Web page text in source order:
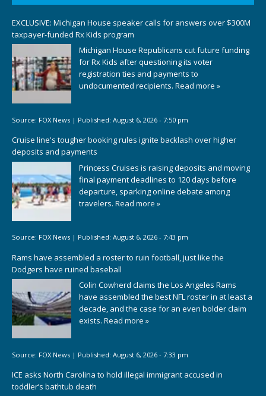
EXCLUSIVE: Michigan House speaker calls for answers over $300M
taxpayer-funded Rx Kids program
Michigan House Republicans cut future funding
for Rx Kids after questioning its voter
registration ties and payments to
undocumented recipients. Read more »
Source: FOX News | Published: August 6, 2026 - 7:50 pm
Cruise line's tougher booking rules ignite backlash over higher
deposits and payments
Princess Cruises is raising deposits and moving
final payment deadlines to 120 days before
departure, sparking online debate among
travelers. Read more »
Source: FOX News | Published: August 6, 2026 - 7:43 pm
Rams have assembled a roster to ruin football, just like the
Dodgers have ruined baseball
Colin Cowherd claims the Los Angeles Rams
have assembled the best NFL roster in at least a
decade, and the case for an even bolder claim
exists. Read more »
Source: FOX News | Published: August 6, 2026 - 7:33 pm
ICE asks North Carolina to hold illegal immigrant accused in
toddler’s bathtub death